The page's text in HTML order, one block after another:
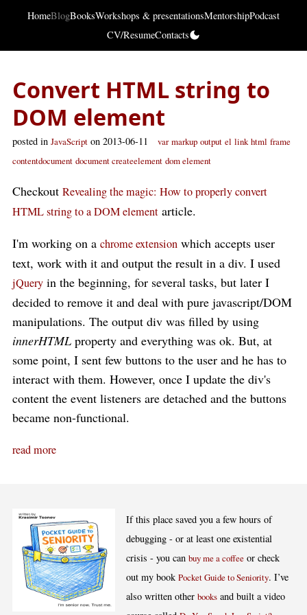
HomeBlogBooksWorkshops & presentationsMentorshipPodcast
CV/ResumeContacts
Convert HTML string to
DOM element
posted in JavaScript on 2013-06-11 var markup output el link html frame
contentdocument document createelement dom element
Checkout Revealing the magic: How to properly convert
HTML string to a DOM element article.
I'm working on a chrome extension which accepts user
text, work with it and output the result in a div. I used
jQuery in the beginning, for several tasks, but later I
decided to remove it and deal with pure javascript/DOM
manipulations. The output div was filled by using
innerHTML property and everything was ok. But, at
some point, I sent few buttons to the user and he has to
interact with them. However, once I update the div's
content the event listeners are detached and the buttons
became non-functional.
read more
If this place saved you a few hours of
debugging - or at least one existential
crisis - you canbuy me a coffee or check
out my bookPocket Guide to Seniority. I’ve
also written otherbooks and built a video